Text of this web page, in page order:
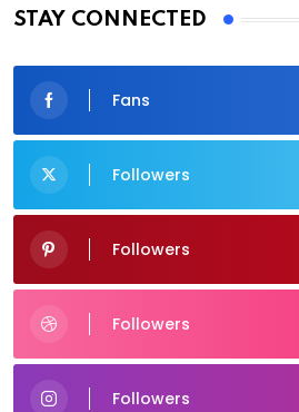
STAY CONNECTED
Fans
Followers
Followers
Followers
Followers